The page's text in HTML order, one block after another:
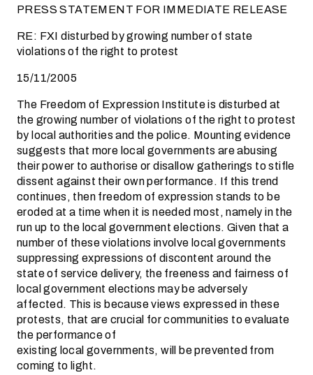
PRESS STATEMENT FOR IMMEDIATE RELEASE
RE: FXI disturbed by growing number of state
violations of the right to protest
15/11/2005
The Freedom of Expression Institute is disturbed at
the growing number of violations of the right to protest
by local authorities and the police. Mounting evidence
suggests that more local governments are abusing
their power to authorise or disallow gatherings to stifle
dissent against their own performance. If this trend
continues, then freedom of expression stands to be
eroded at a time when it is needed most, namely in the
run up to the local government elections. Given that a
number of these violations involve local governments
suppressing expressions of discontent around the
state of service delivery, the freeness and fairness of
local government elections may be adversely
affected. This is because views expressed in these
protests, that are crucial for communities to evaluate
the performance of
existing local governments, will be prevented from
coming to light.